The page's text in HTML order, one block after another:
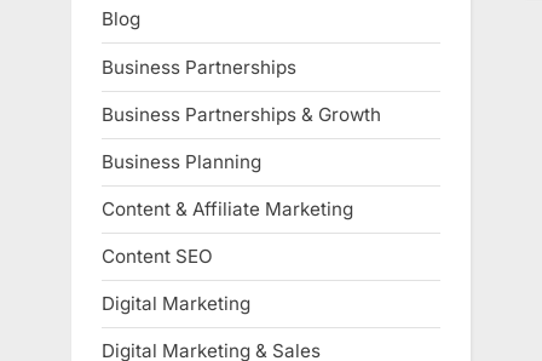
Blog
Business Partnerships
Business Partnerships & Growth
Business Planning
Content & Affiliate Marketing
Content SEO
Digital Marketing
Digital Marketing & Sales